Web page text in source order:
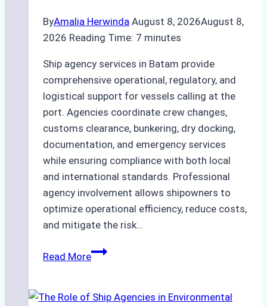
ByAmalia Herwinda August 8, 2026August 8,
2026 Reading Time: 7 minutes
Ship agency services in Batam provide
comprehensive operational, regulatory, and
logistical support for vessels calling at the
port. Agencies coordinate crew changes,
customs clearance, bunkering, dry docking,
documentation, and emergency services
while ensuring compliance with both local
and international standards. Professional
agency involvement allows shipowners to
optimize operational efficiency, reduce costs,
and mitigate the risk…
Read MoreThe
to